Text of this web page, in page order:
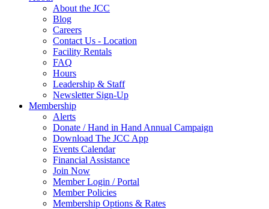
About the JCC
Blog
Careers
Contact Us - Location
Facility Rentals
FAQ
Hours
Leadership & Staff
Newsletter Sign-Up
Membership
Alerts
Donate / Hand in Hand Annual Campaign
Download The JCC App
Events Calendar
Financial Assistance
Join Now
Member Login / Portal
Member Policies
Membership Options & Rates